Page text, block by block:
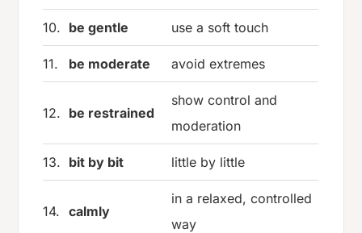
10. be gentle use a soft touch
11. be moderate avoid extremes
12. be restrained
show control and
moderation
13. bit by bit little by little
14. calmly
in a relaxed, controlled
way